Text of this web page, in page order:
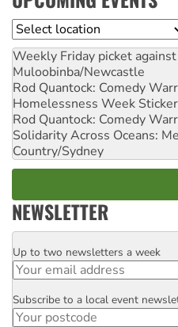
Location
Weekly Friday picket
Muloobinba/Newcastle
Rod Quantock: Comedy
Homelessness Week
Rod Quantock: Comedy
Solidarity Across Oceans:
Country/Sydney
NEWSLETTER
Email
Up to two newsletters a week
Postcode
Subscribe to a local event